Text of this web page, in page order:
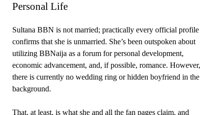
Personal Life
Sultana BBN is not married; practically every official profile
confirms that she is unmarried. She’s been outspoken about
utilizing BBNaija as a forum for personal development,
economic advancement, and, if possible, romance. However,
there is currently no wedding ring or hidden boyfriend in the
background.
That, at least, is what she and all the fan pages claim, and